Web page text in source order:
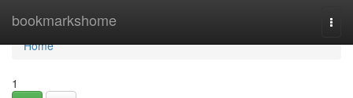
bookmarkshome
Home
Home
1